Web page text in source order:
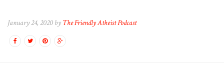
January 24, 2020 by The Friendly Atheist Podcast